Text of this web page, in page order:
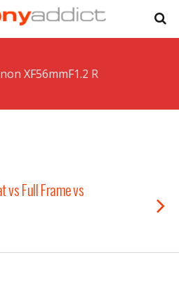
XF56mmF1.2 R
vs Full Frame vs